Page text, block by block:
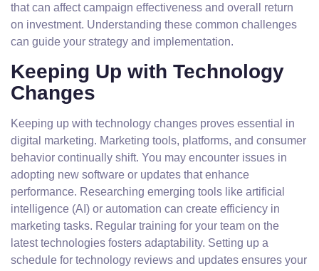
that can affect campaign effectiveness and overall return
on investment. Understanding these common challenges
can guide your strategy and implementation.
Keeping Up with Technology
Changes
Keeping up with technology changes proves essential in
digital marketing. Marketing tools, platforms, and consumer
behavior continually shift. You may encounter issues in
adopting new software or updates that enhance
performance. Researching emerging tools like artificial
intelligence (AI) or automation can create efficiency in
marketing tasks. Regular training for your team on the
latest technologies fosters adaptability. Setting up a
schedule for technology reviews and updates ensures your